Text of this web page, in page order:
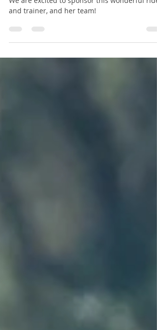
Photography
We are excited to sponsor this wonderful